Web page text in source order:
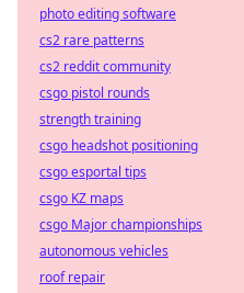
photo editing software
cs2 rare patterns
cs2 reddit community
csgo pistol rounds
strength training
csgo headshot positioning
csgo esportal tips
csgo KZ maps
csgo Major championships
autonomous vehicles
roof repair